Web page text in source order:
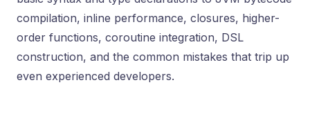
compilation, inline performance, closures, higher-
order functions, coroutine integration, DSL
construction, and the common mistakes that trip up
even experienced developers.